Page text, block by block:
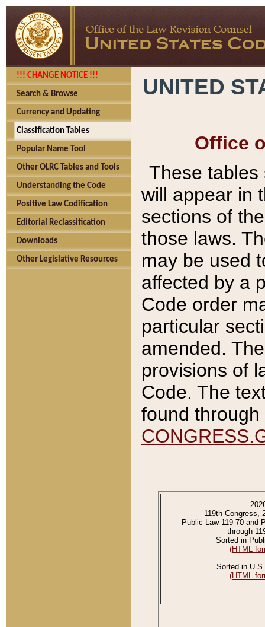
!!! CHANGE NOTICE !!!
Search & Browse
Currency and Updating
Classification Tables
Popular Name Tool
Other OLRC Tables and Tools
Understanding the Code
Positive Law Codification
Editorial Reclassification
Downloads
Other Legislative Resources
UNITED
Office
These tables
will appear in
sections of
those laws.
may be used
affected by a
Code order
particular
amended.
provisions of
Code. The
found
119th Congress,
Public Law 119-70 and
through
Sorted in
(HTML
Sorted in
(HTML